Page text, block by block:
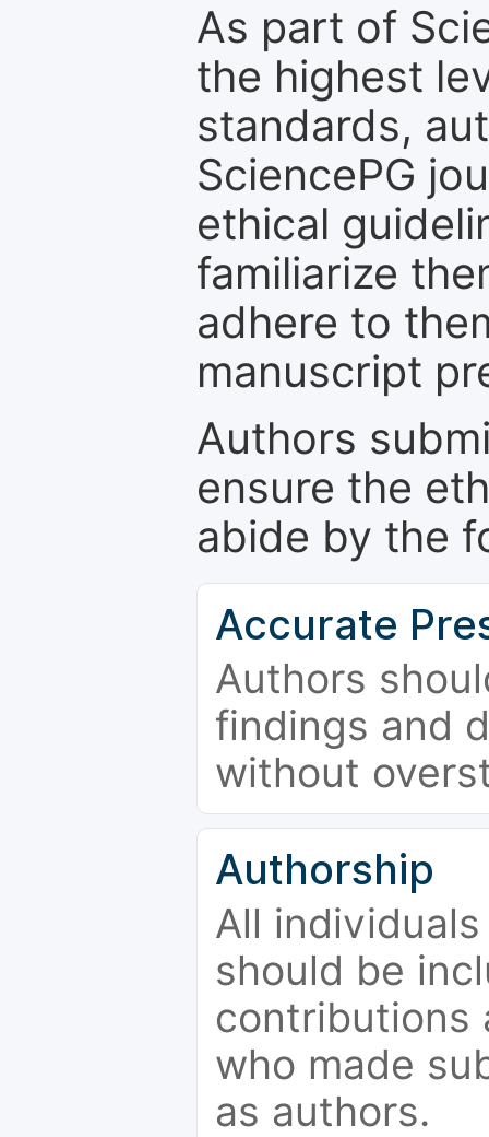
As part of
the highest
standards,
SciencePG
ethical
familiarize
adhere to
manuscript
Authors
ensure the
abide by the
Accurate
Authors
findings and
without
Authorship
All
should be
contributions
who made
as authors.